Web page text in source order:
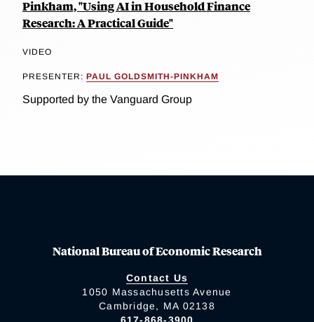
Pinkham, "Using AI in Household Finance
Research: A Practical Guide"
VIDEO
PRESENTER: PAUL GOLDSMITH-PINKHAM
Supported by the Vanguard Group
National Bureau of Economic Research
Contact Us
1050 Massachusetts Avenue
Cambridge, MA 02138